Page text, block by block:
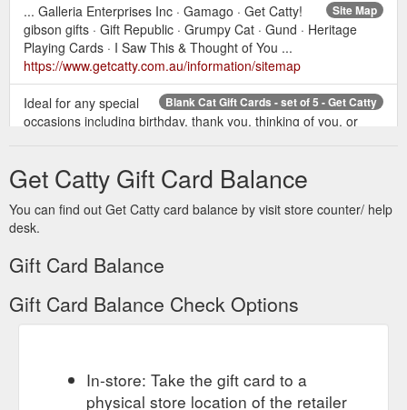
Site Map
... Galleria Enterprises Inc · Gamago · Get Catty!
gibson gifts · Gift Republic · Grumpy Cat · Gund · Heritage
Playing Cards · I Saw This & Thought of You ...
https://www.getcatty.com.au/information/sitemap
Blank Cat Gift Cards - set of 5 - Get Catty
Ideal for any special
occasions including birthday, thank you, thinking of you, or
Presented in a clear plastic sleeve. Card Size: 148mm x
105mm. Write a review Please login or register to review . Cat
Greeting Cards - set of 5. Product Code: STATC01;
Availability: In Stock ...
greeting-cards-set-of-5
Cat Games, Cat Board-games, Cat Card Games, Cat Fun
Cats of
the World Playing Cards. The purr-fect gift! ... These Kitten
puzzles/category/137-games
Get Catty Gift Card Balance
You can find out Get Catty card balance by visit store counter/ help
desk.
Gift Card Balance
Gift Card Balance Check Options
In-store: Take the gift card to a
physical store location of the retailer